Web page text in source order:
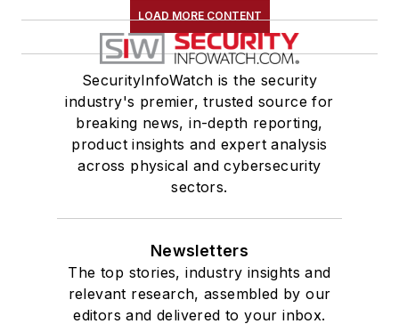
LOAD MORE CONTENT
SecurityInfoWatch is the security
industry's premier, trusted source for
breaking news, in-depth reporting,
product insights and expert analysis
across physical and cybersecurity
sectors.
Newsletters
The top stories, industry insights and
relevant research, assembled by our
editors and delivered to your inbox.